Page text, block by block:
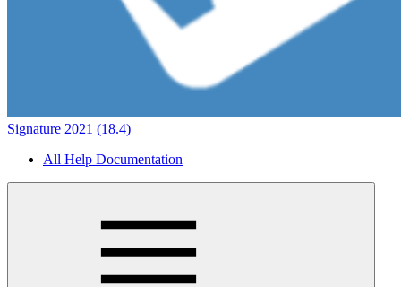
Signature 2021 (18.4)
All Help Documentation